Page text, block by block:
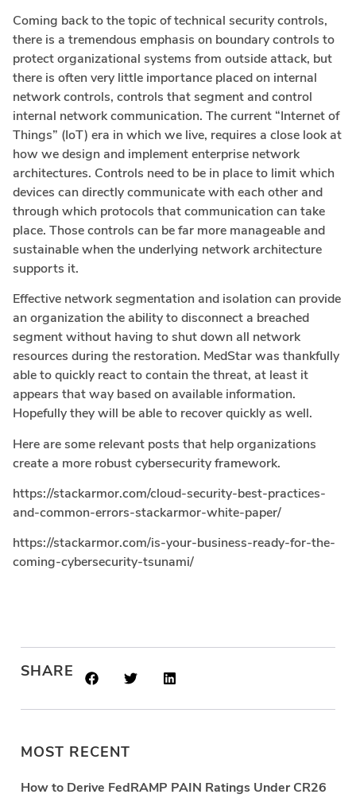
Coming back to the topic of technical security controls,
there is a tremendous emphasis on boundary controls to
protect organizational systems from outside attack, but
there is often very little importance placed on internal
network controls, controls that segment and control
internal network communication. The current “Internet of
Things” (IoT) era in which we live, requires a close look at
how we design and implement enterprise network
architectures. Controls need to be in place to limit which
devices can directly communicate with each other and
through which protocols that communication can take
place. Those controls can be far more manageable and
sustainable when the underlying network architecture
supports it.
Effective network segmentation and isolation can provide
an organization the ability to disconnect a breached
segment without having to shut down all network
resources during the restoration. MedStar was thankfully
able to quickly react to contain the threat, at least it
appears that way based on available information.
Hopefully they will be able to recover quickly as well.
Here are some relevant posts that help organizations
create a more robust cybersecurity framework.
https://stackarmor.com/cloud-security-best-practices-
and-common-errors-stackarmor-white-paper/
https://stackarmor.com/is-your-business-ready-for-the-
coming-cybersecurity-tsunami/
SHARE
MOST RECENT
How to Derive FedRAMP PAIN Ratings Under CR26